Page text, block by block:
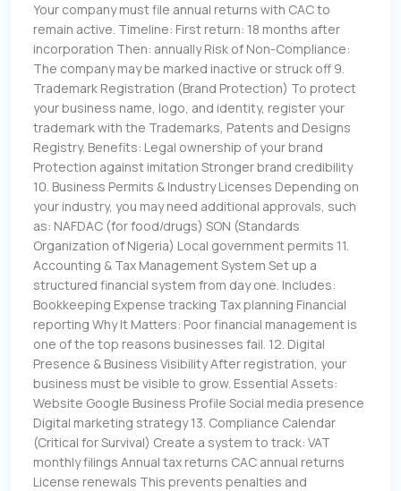
Your company must file annual returns with CAC to
remain active. Timeline: First return: 18 months after
incorporation Then: annually Risk of Non-Compliance:
The company may be marked inactive or struck off 9.
Trademark Registration (Brand Protection) To protect
your business name, logo, and identity, register your
trademark with the Trademarks, Patents and Designs
Registry. Benefits: Legal ownership of your brand
Protection against imitation Stronger brand credibility
10. Business Permits & Industry Licenses Depending on
your industry, you may need additional approvals, such
as: NAFDAC (for food/drugs) SON (Standards
Organization of Nigeria) Local government permits 11.
Accounting & Tax Management System Set up a
structured financial system from day one. Includes:
Bookkeeping Expense tracking Tax planning Financial
reporting Why It Matters: Poor financial management is
one of the top reasons businesses fail. 12. Digital
Presence & Business Visibility After registration, your
business must be visible to grow. Essential Assets:
Website Google Business Profile Social media presence
Digital marketing strategy 13. Compliance Calendar
(Critical for Survival) Create a system to track: VAT
monthly filings Annual tax returns CAC annual returns
License renewals This prevents penalties and